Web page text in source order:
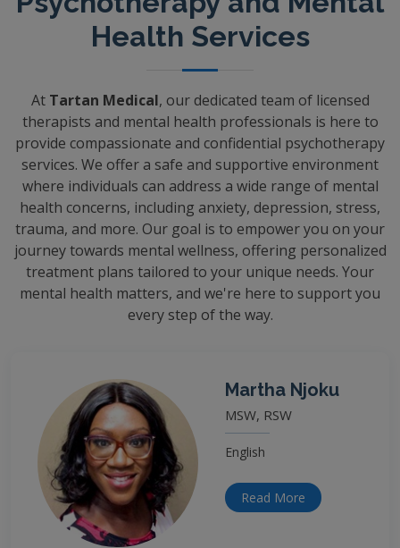
Health Services
At Tartan Medical, our dedicated team of licensed
therapists and mental health professionals is here to
provide compassionate and confidential psychotherapy
services. We offer a safe and supportive environment
where individuals can address a wide range of mental
health concerns, including anxiety, depression, stress,
trauma, and more. Our goal is to empower you on your
journey towards mental wellness, offering personalized
treatment plans tailored to your unique needs. Your
mental health matters, and we're here to support you
every step of the way.
Martha Njoku
MSW, RSW
English
Read More